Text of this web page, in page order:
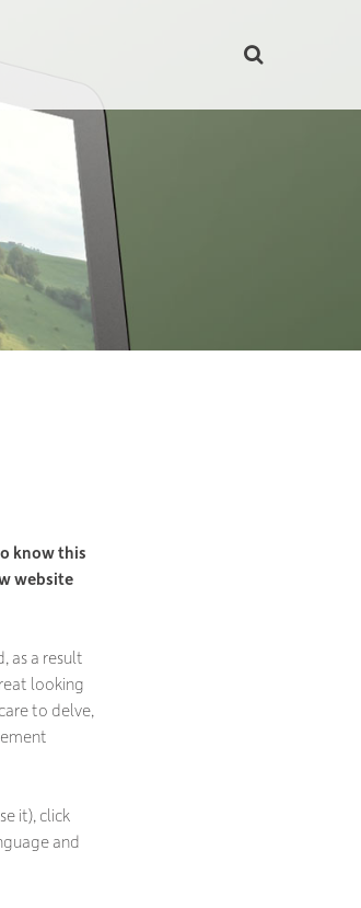
know this
website
as a result
looking
to delve,
it), click
and